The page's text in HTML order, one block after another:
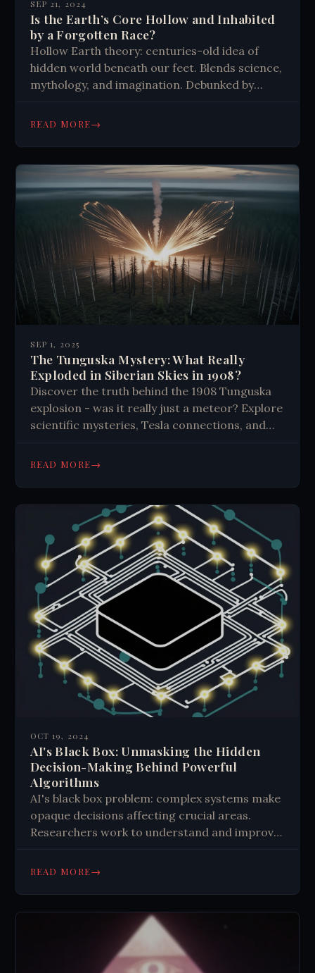
SEP 21, 2024
Is the Earth’s Core Hollow and Inhabited
by a Forgotten Race?
Hollow Earth theory: centuries-old idea of
hidden world beneath our feet. Blends science,
mythology, and imagination. Debunked by
Inspires fiction, cults, and conspiracy theories.
READ MORE→
SEP 1, 2025
The Tunguska Mystery: What Really
Exploded in Siberian Skies in 1908?
Discover the truth behind the 1908 Tunguska
explosion - was it really just a meteor? Explore
scientific mysteries, Tesla connections, and
impact event. Read now.
READ MORE→
OCT 19, 2024
AI's Black Box: Unmasking the Hidden
Decision-Making Behind Powerful
Algorithms
AI's black box problem: complex systems make
opaque decisions affecting crucial areas.
Researchers work to understand and improve
and regulatory needs. Progress is made, but
READ MORE→